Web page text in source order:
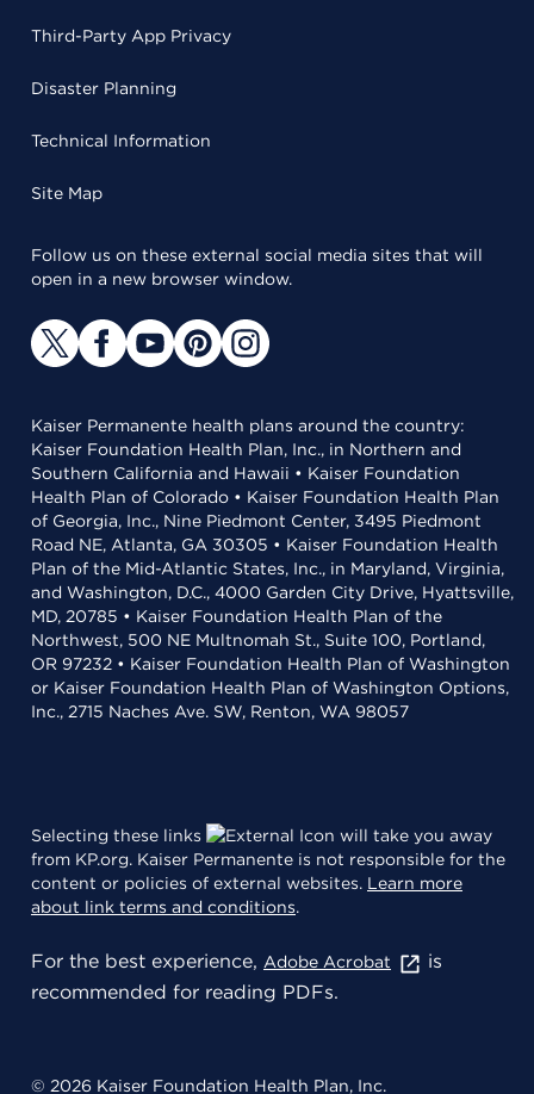
Third-Party App Privacy
Disaster Planning
Technical Information
Site Map
Follow us on these external social media sites that will
open in a new browser window.
Kaiser Permanente health plans around the country:
Kaiser Foundation Health Plan, Inc., in Northern and
Southern California and Hawaii • Kaiser Foundation
Health Plan of Colorado • Kaiser Foundation Health Plan
of Georgia, Inc., Nine Piedmont Center, 3495 Piedmont
Road NE, Atlanta, GA 30305 • Kaiser Foundation Health
Plan of the Mid-Atlantic States, Inc., in Maryland, Virginia,
and Washington, D.C., 4000 Garden City Drive, Hyattsville,
MD, 20785 • Kaiser Foundation Health Plan of the
Northwest, 500 NE Multnomah St., Suite 100, Portland,
OR 97232 • Kaiser Foundation Health Plan of Washington
or Kaiser Foundation Health Plan of Washington Options,
Inc., 2715 Naches Ave. SW, Renton, WA 98057
Selecting these links
will take you away
from KP.org. Kaiser Permanente is not responsible for the
content or policies of external websites. Learn more
about link terms and conditions.
For the best experience, Adobe Acrobat
is
recommended for reading PDFs.
© 2026 Kaiser Foundation Health Plan, Inc.